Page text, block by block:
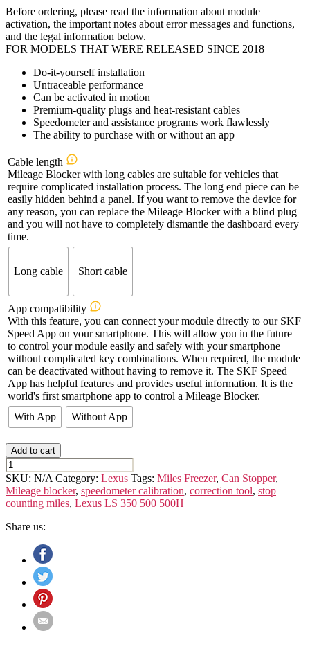
€299,00
through
€404,00
Before ordering, please read the information about module
activation, the important notes about error messages and functions,
and the legal information below.
FOR MODELS THAT WERE RELEASED SINCE 2018
Do-it-yourself installation
Untraceable performance
Can be activated in motion
Premium-quality plugs and heat-resistant cables
Speedometer and assistance programs work flawlessly
The ability to purchase with or without an app
Cable length
Mileage Blocker with long cables are suitable for vehicles that
require complicated installation process. The long end piece can be
easily hidden behind a panel. If you want to remove the device for
any reason, you can replace the Mileage Blocker with a blind plug
and you will not have to completely dismantle the dashboard every
time.
Long cable Short cable
App compatibility
With this feature, you can connect your module directly to our SKF
Speed App on your smartphone. This will allow you in the future
to control your module easily and safely with your smartphone
without complicated key combinations. When required, the module
can be deactivated without having to remove it. The SKF Speed
App has helpful features and provides useful information. It is the
world's first smartphone app to control a Mileage Blocker.
With App
Without App
Add to cart
LEXUS
LS
(5th
GEN.)
quantity
SKU: N/A Category: Lexus Tags: Miles Freezer, Can Stopper,
Mileage blocker, speedometer calibration, correction tool, stop
counting miles, Lexus LS 350 500 500H
Share us: